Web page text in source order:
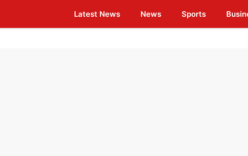
Latest News News Sports